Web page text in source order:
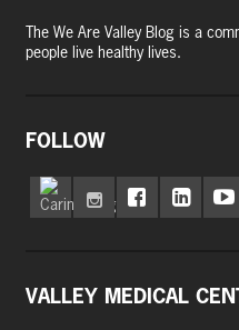
The We Are Valley Blog is a
people live healthy lives.
FOLLOW
VALLEY MEDICAL